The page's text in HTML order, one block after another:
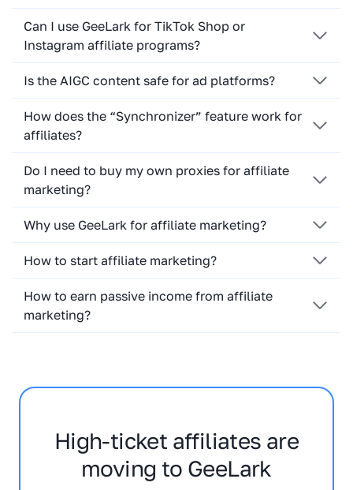
Can I use GeeLark for TikTok Shop or
Instagram affiliate programs?
Is the AIGC content safe for ad platforms?
How does the “Synchronizer” feature work for
affiliates?
Do I need to buy my own proxies for affiliate
marketing?
Why use GeeLark for affiliate marketing?
How to start affiliate marketing?
How to earn passive income from affiliate
marketing?
High-ticket affiliates are
moving to GeeLark